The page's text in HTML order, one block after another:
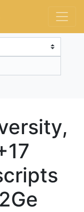
DS Catalog